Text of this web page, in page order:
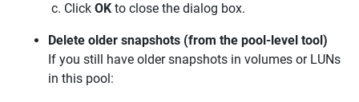
Click OK to close the dialog box.
Delete older snapshots (from the pool-level tool)
If you still have older snapshots in volumes or LUNs
in this pool: